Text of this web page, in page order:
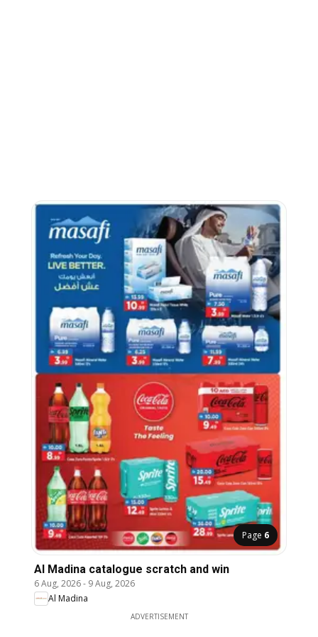
Page 6
Al Madina catalogue scratch and win
6 Aug, 2026- 9 Aug, 2026
Al Madina
ADVERTISEMENT